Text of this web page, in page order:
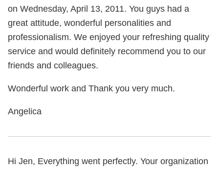
on Wednesday, April 13, 2011. You guys had a
great attitude, wonderful personalities and
professionalism. We enjoyed your refreshing quality
service and would definitely recommend you to our
friends and colleagues.
Wonderful work and Thank you very much.
Angelica
Hi Jen, Everything went perfectly. Your organization